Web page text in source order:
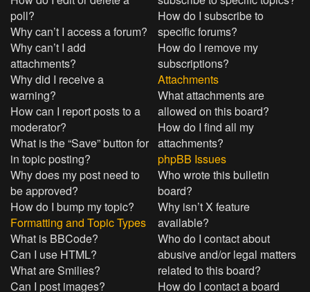
poll?
Why can’t I access a forum?
Why can’t I add
attachments?
Why did I receive a
warning?
How can I report posts to a
moderator?
What is the “Save” button for
in topic posting?
Why does my post need to
be approved?
How do I bump my topic?
Formatting and Topic Types
What is BBCode?
Can I use HTML?
What are Smilies?
Can I post images?
How do I subscribe to
specific forums?
How do I remove my
subscriptions?
Attachments
What attachments are
allowed on this board?
How do I find all my
attachments?
phpBB Issues
Who wrote this bulletin
board?
Why isn’t X feature
available?
Who do I contact about
abusive and/or legal matters
related to this board?
How do I contact a board